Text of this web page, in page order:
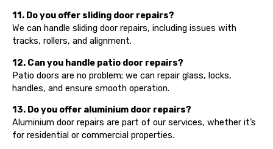
11. Do you offer sliding door repairs?
We can handle sliding door repairs, including issues with
tracks, rollers, and alignment.
12. Can you handle patio door repairs?
Patio doors are no problem; we can repair glass, locks,
handles, and ensure smooth operation.
13. Do you offer aluminium door repairs?
Aluminium door repairs are part of our services, whether it’s
for residential or commercial properties.